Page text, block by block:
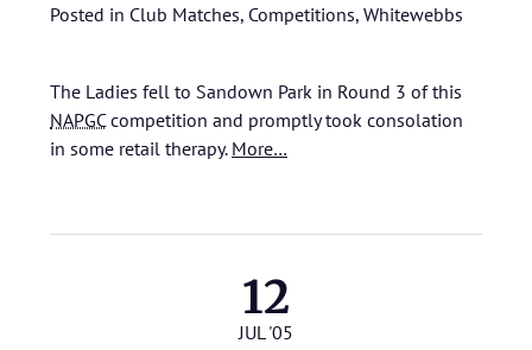
Posted in Club Matches, Competitions, Whitewebbs
The Ladies fell to Sandown Park in Round 3 of this
NAPGCcompetition and promptly took consolation
in some retail therapy. More…
12
JUL '05